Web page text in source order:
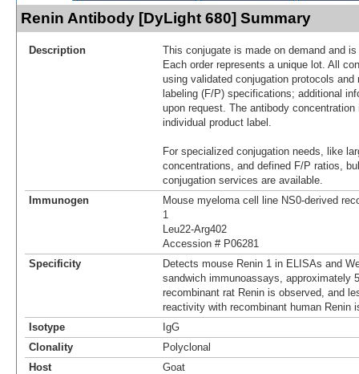
Renin Antibody [DyLight 680] Summary
Description
This conjugate is made on demand and
Each order represents a unique lot. All
using validated conjugation protocols
labeling (F/P) specifications; additional
upon request. The antibody
individual product label.
For specialized conjugation needs, like
concentrations, and defined F/P ratios,
conjugation services are available.
Immunogen
Mouse myeloma cell line NS0-derived
1
Leu22-Arg402
Accession # P06281
Specificity
Detects mouse Renin 1 in ELISAs and
sandwich immunoassays, approximately
recombinant rat Renin is observed, and
reactivity with recombinant human Renin
Isotype
IgG
Clonality
Polyclonal
Host
Goat